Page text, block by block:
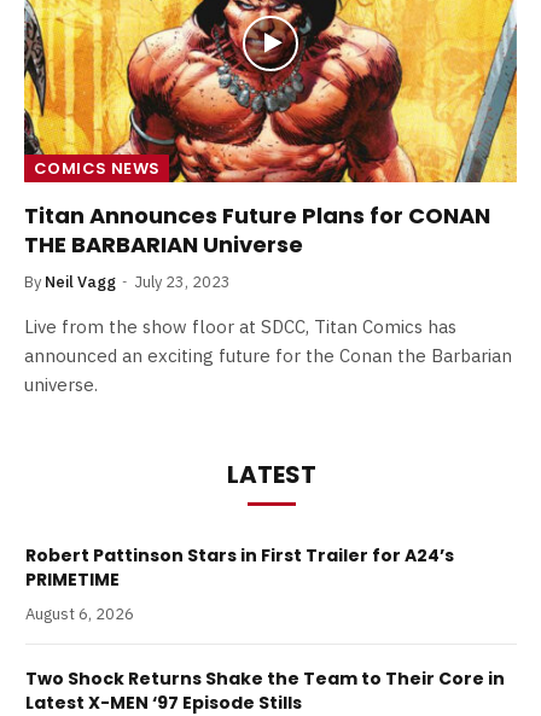
COMICS NEWS
Titan Announces Future Plans for CONAN
THE BARBARIAN Universe
By Neil Vagg July 23, 2023
Live from the show floor at SDCC, Titan Comics has
announced an exciting future for the Conan the Barbarian
universe.
LATEST
Robert Pattinson Stars in First Trailer for A24’s
PRIMETIME
August 6, 2026
Two Shock Returns Shake the Team to Their Core in
Latest X-MEN ‘97 Episode Stills